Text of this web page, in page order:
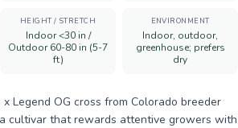
HEIGHT / STRETCH
Indoor <30 in /
Outdoor 60-80 in (5-7
ft)
ENVIRONMENT
Indoor, outdoor,
greenhouse; prefers
dry
x Legend OG cross from Colorado breeder
cultivar that rewards attentive growers with